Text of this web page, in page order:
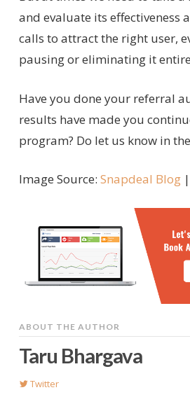
and evaluate its effectiveness
calls to attract the right user,
pausing or eliminating it
Have you done your referral
results have made you
program? Do let us know in
Image Source: Snapdeal Blog|
ABOUT THE AUTHOR
Taru Bhargava
Twitter